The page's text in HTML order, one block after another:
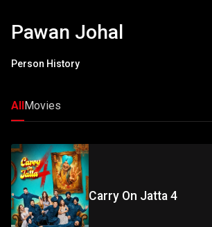
Pawan Johal
Person History
AllMovies
Carry On Jatta 4